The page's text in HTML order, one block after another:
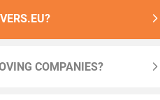
COMPANIES?